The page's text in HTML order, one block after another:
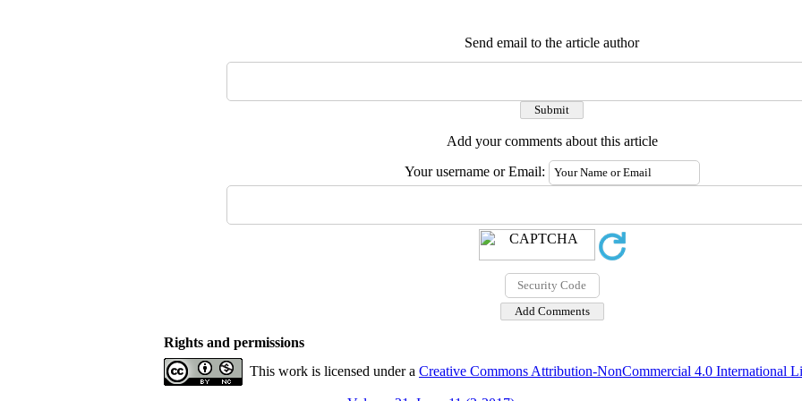
Send email to the article author
Add your comments about this article
Your username or Email:
Rights and permissions
This work is licensed under a Creative Commons Attribution-NonCommercial 4.0 International